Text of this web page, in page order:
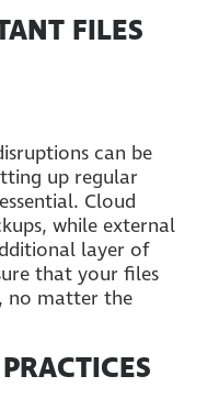
FILES
can be
up regular
Cloud
while external
layer of
that your files
no matter the